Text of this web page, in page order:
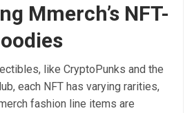
Mmerch’s NFT-
like CryptoPunks and the
each NFT has varying rarities,
fashion line items are